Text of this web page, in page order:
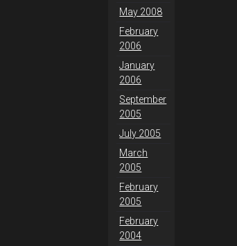
May 2008
February
2006
January
2006
September
2005
July 2005
March
2005
February
2005
February
2004